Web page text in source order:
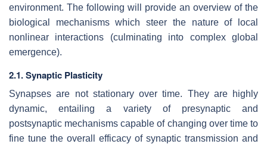
environment. The following will provide an overview of the
biological mechanisms which steer the nature of local
nonlinear interactions (culminating into complex global
emergence).
2.1. Synaptic Plasticity
Synapses are not stationary over time. They are highly
dynamic, entailing a variety of presynaptic and
postsynaptic mechanisms capable of changing over time to
fine tune the overall efficacy of synaptic transmission and